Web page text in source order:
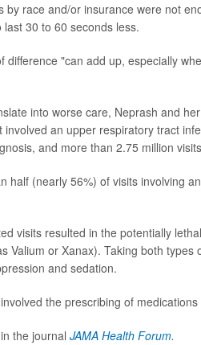
by race and/or insurance were not
30 to 60 seconds less.
difference "can add up, especially
into worse care, Neprash and
an upper respiratory tract
and more than 2.75 million
half (nearly 56%) of visits involving
visits resulted in the potentially
Valium or Xanax). Taking both
and sedation.
the prescribing of
the journal JAMA Health Forum.